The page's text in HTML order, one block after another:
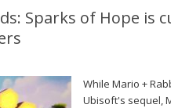
Sparks of Hope
While Mario +
Ubisoft's sequel,